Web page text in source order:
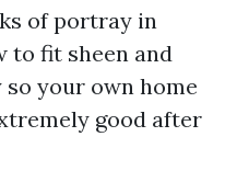
of portray in
to fit sheen and
so your own home
good after